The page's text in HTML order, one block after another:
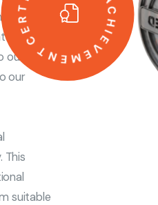
why
and
our
our
This
suitable